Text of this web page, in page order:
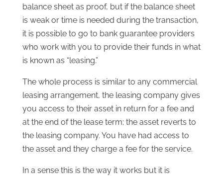
balance sheet as proof, but if the balance sheet
is weak or time is needed during the transaction,
it is possible to go to bank guarantee providers
who work with you to provide their funds in what
is known as “leasing.”
The whole process is similar to any commercial
leasing arrangement, the leasing company gives
you access to their asset in return for a fee and
at the end of the lease term; the asset reverts to
the leasing company. You have had access to
the asset and they charge a fee for the service.
In a sense this is the way it works but it is